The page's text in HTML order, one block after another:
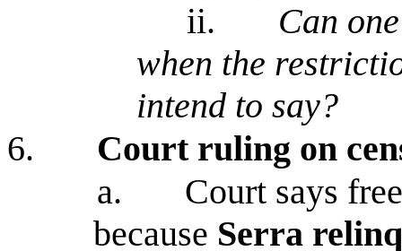
ii.
Can
when the
intend to say?
6.
Court ruling on
a.
Court says
because Serra